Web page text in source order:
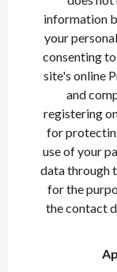
information
your
consenting
site's online
and
registering
for
use of your
data through
for the
the contact